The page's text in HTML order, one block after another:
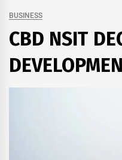
BUSINESS
CBD NSIT